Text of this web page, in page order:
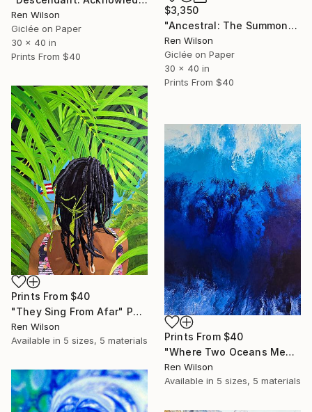
Ren Wilson
Giclée on Paper
30 x 40 in
Prints From $40
$3,350
"Ancestral: The Summon" Photograph
Ren Wilson
Giclée on Paper
30 x 40 in
Prints From $40
Prints From $40
"They Sing From Afar" Photograph
Ren Wilson
Available in 5 sizes, 5 materials Prints From $40
"Where Two Oceans Meet" Photograph
Ren Wilson
Available in 5 sizes, 5 materials